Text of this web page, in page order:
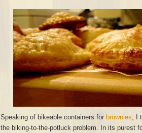
Speaking of bikeable containers for brownies, I
the biking-to-the-potluck problem. In its purest